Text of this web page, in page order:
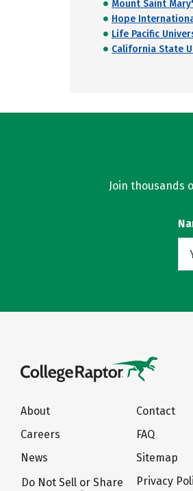
Mount Saint
Hope
Life Pacific
California State
Join thousands
About
Careers
News
Do Not Sell or Share
Contact
FAQ
Sitemap
Privacy